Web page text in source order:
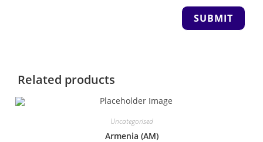
Related products
Uncategorised
Armenia (AM)